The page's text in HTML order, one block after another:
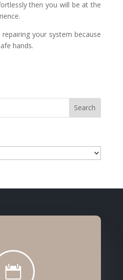
then you will be at the
your system because
hands.
